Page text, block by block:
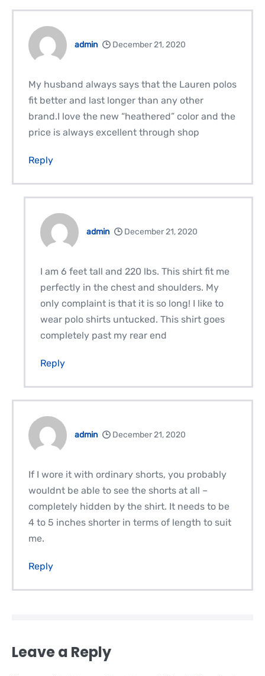
admin December 21, 2020
My husband always says that the Lauren polos
fit better and last longer than any other
brand.I love the new “heathered” color and the
price is always excellent through shop
Reply
admin December 21, 2020
I am 6 feet tall and 220 lbs. This shirt fit me
perfectly in the chest and shoulders. My
only complaint is that it is so long! I like to
wear polo shirts untucked. This shirt goes
completely past my rear end
Reply
admin December 21, 2020
If I wore it with ordinary shorts, you probably
wouldnt be able to see the shorts at all –
completely hidden by the shirt. It needs to be
4 to 5 inches shorter in terms of length to suit
me.
Reply
Leave a Reply